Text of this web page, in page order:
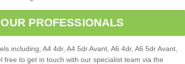
PROFESSIONALS
including; A4 4dr, A4 5dr Avant, A6 4dr, A6 5dr Avant,
free to get in touch with our specialist team via the